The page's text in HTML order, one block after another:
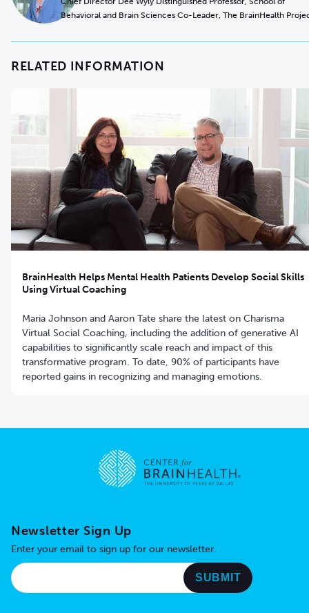
Behavioral and Brain Sciences Co-Leader, The BrainHealth
RELATED INFORMATION
BrainHealth Helps Mental Health Patients Develop Social Skills
Using Virtual Coaching
Maria Johnson and Aaron Tate share the latest on Charisma
Virtual Social Coaching, including the addition of generative AI
capabilities to significantly scale reach and impact of this
transformative program. To date, 90% of participants have
reported gains in recognizing and managing emotions.
Newsletter Sign Up
Enter your email to sign up for our newsletter.